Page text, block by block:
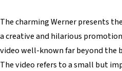
The charming Werner presents
a creative and hilarious
video well-known far beyond the
The video refers to a small but